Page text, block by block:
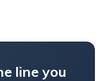
line you